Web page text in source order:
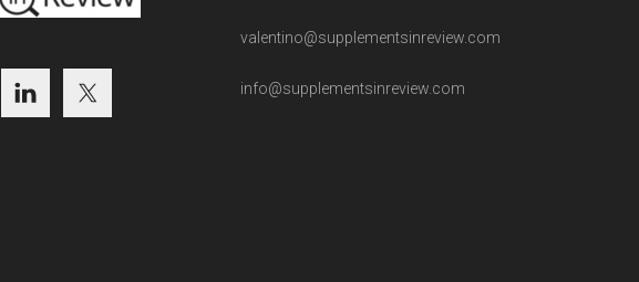
valentino@supplementsinreview.com
info@supplementsinreview.com